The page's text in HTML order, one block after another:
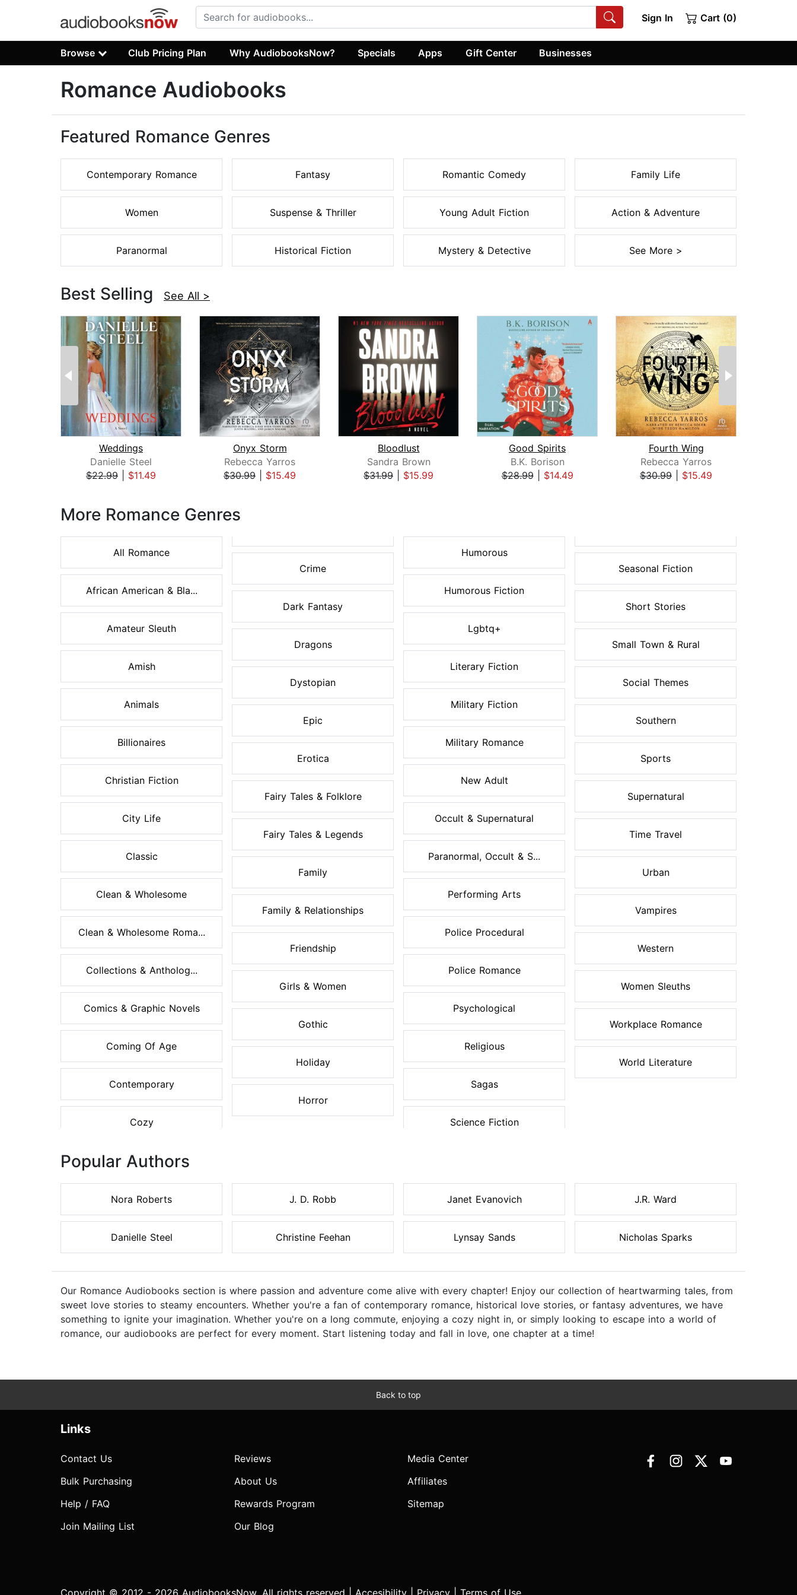
Sign In Cart (0)
Browse Club Pricing Plan Why AudiobooksNow? Specials Apps Gift Center Businesses
Romance Audiobooks
Featured Romance Genres
Contemporary Romance
Women
Paranormal
Fantasy
Suspense & Thriller
Historical Fiction
Romantic Comedy
Young Adult Fiction
Mystery & Detective
Family Life
Action & Adventure
See More >
Best Selling See All >
Weddings
Danielle Steel
$22.99
$11.49
Onyx Storm
Rebecca Yarros
$30.99
$15.49
Bloodlust
Sandra Brown
$31.99
$15.99
Good Spirits
B.K. Borison
$28.99| $14.49
Fourth Wing
Rebecca Yarros
$30.99
$15.49
More Romance Genres
All Romance
African American & Bla...
Amateur Sleuth
Amish
Animals
Billionaires
Christian Fiction
City Life
Classic
Clean & Wholesome
Clean & Wholesome Roma...
Collections & Antholog...
Comics & Graphic Novels
Coming Of Age
Contemporary
Cozy
Crime
Dark Fantasy
Dragons
Dystopian
Epic
Erotica
Fairy Tales & Folklore
Fairy Tales & Legends
Family
Family & Relationships
Friendship
Girls & Women
Gothic
Holiday
Horror
Humorous
Humorous Fiction
Lgbtq+
Literary Fiction
Military Fiction
Military Romance
New Adult
Occult & Supernatural
Paranormal, Occult & S...
Performing Arts
Police Procedural
Police Romance
Psychological
Religious
Sagas
Science Fiction
Seasonal Fiction
Short Stories
Small Town & Rural
Social Themes
Southern
Sports
Supernatural
Time Travel
Urban
Vampires
Western
Women Sleuths
Workplace Romance
World Literature
Popular Authors
Nora Roberts
Danielle Steel
J. D. Robb
Christine Feehan
Janet Evanovich
Lynsay Sands
J.R. Ward
Nicholas Sparks
Our Romance Audiobooks section is where passion and adventure come alive with every chapter! Enjoy our collection of heartwarming tales, from
sweet love stories to steamy encounters. Whether you're a fan of contemporary romance, historical love stories, or fantasy adventures, we have
something to ignite your imagination. Whether you're on a long commute, enjoying a cozy night in, or simply looking to escape into a world of
romance, our audiobooks are perfect for every moment. Start listening today and fall in love, one chapter at a time!
Back to top
Links
Contact Us
Bulk Purchasing
Help / FAQ
Join Mailing List
Reviews
About Us
Rewards Program
Our Blog
Media Center
Affiliates
Sitemap